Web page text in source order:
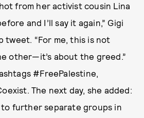
from her activist cousin Lina
and I’ll say it again,” Gigi
tweet. “For me, this is not
other—it’s about the greed.”
#FreePalestine,
The next day, she added:
to further separate groups in